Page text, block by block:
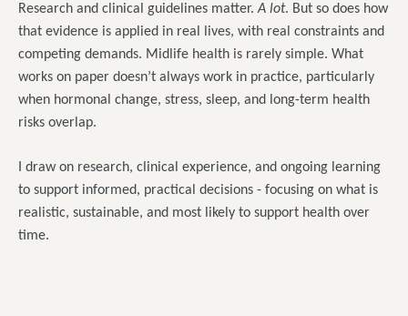
Research and clinical guidelines matter.A lot. But so does how
that evidence is applied in real lives, with real constraints and
competing demands. Midlife health is rarely simple. What
works on paper doesn’t always work in practice, particularly
when hormonal change, stress, sleep, and long-term health
risks overlap.
I draw on research, clinical experience, and ongoing learning
to support informed, practical decisions - focusing on what is
realistic, sustainable, and most likely to support health over
time.